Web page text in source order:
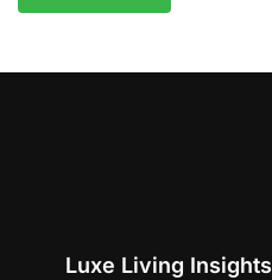
Luxe Living Insights